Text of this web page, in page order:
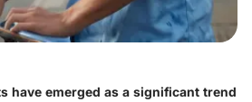
have emerged as a significant trend